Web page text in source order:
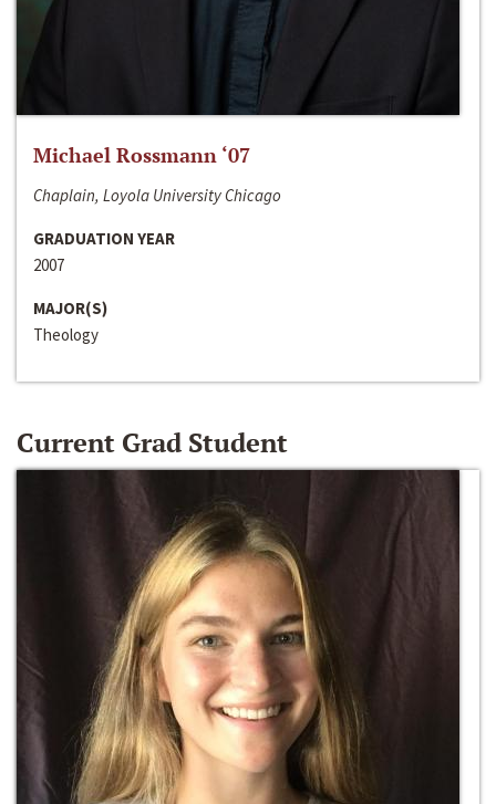
Michael Rossmann ‘07
Chaplain, Loyola University Chicago
GRADUATION YEAR
2007
MAJOR(S)
Theology
Current Grad Student